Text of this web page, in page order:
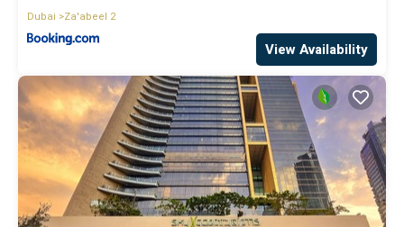
Dubai
Za'abeel 2
View Availability